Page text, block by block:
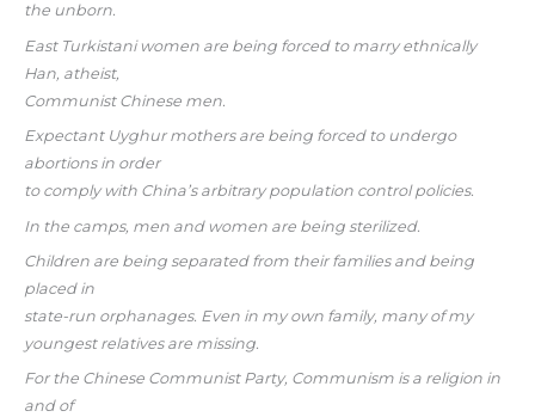
the unborn.
East Turkistani women are being forced to marry ethnically
Han, atheist,
Communist Chinese men.
Expectant Uyghur mothers are being forced to undergo
abortions in order
to comply with China’s arbitrary population control policies.
In the camps, men and women are being sterilized.
Children are being separated from their families and being
placed in
state-run orphanages. Even in my own family, many of my
youngest relatives are missing.
For the Chinese Communist Party, Communism is a religion in
and of